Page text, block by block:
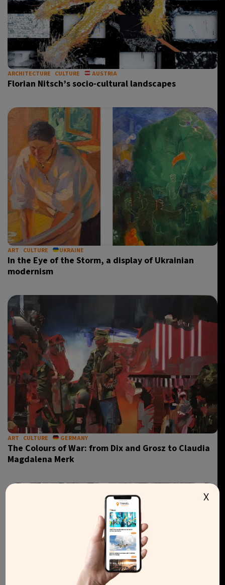
ARCHITECTURE CULTURE AUSTRIA
Florian Nitsch’s socio-cultural landscapes
ART CULTURE UKRAINE
In the Eye of the Storm, a display of Ukrainian
modernism
ART CULTURE GERMANY
The Colours of War: from Dix and Grosz to Claudia
Magdalena Merk
X